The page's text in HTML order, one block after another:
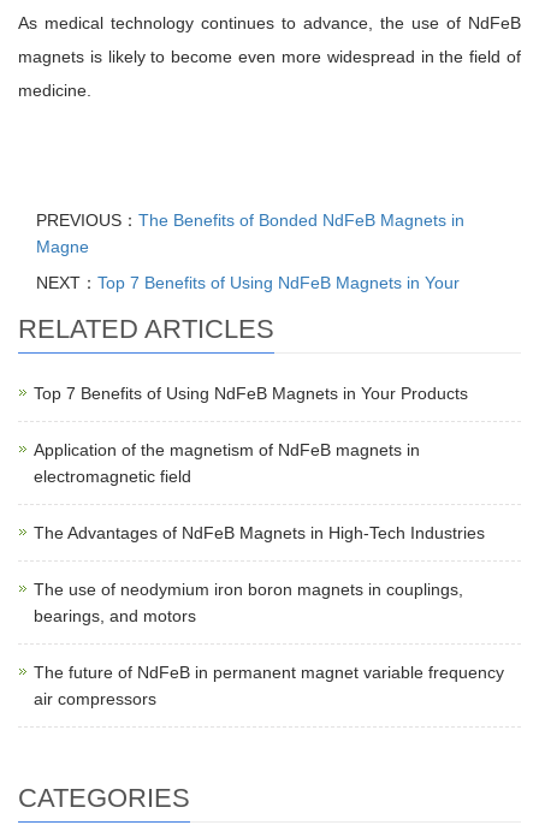
As medical technology continues to advance, the use of NdFeB
magnets is likely to become even more widespread in the field of
medicine.
PREVIOUS： The Benefits of Bonded NdFeB Magnets in
Magne
NEXT： Top 7 Benefits of Using NdFeB Magnets in Your
RELATED ARTICLES
Top 7 Benefits of Using NdFeB Magnets in Your Products
Application of the magnetism of NdFeB magnets in
electromagnetic field
The Advantages of NdFeB Magnets in High-Tech Industries
The use of neodymium iron boron magnets in couplings,
bearings, and motors
The future of NdFeB in permanent magnet variable frequency
air compressors
CATEGORIES